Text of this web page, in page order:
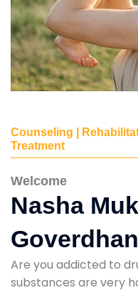
Counseling |
Treatment
Welcome
Nasha
Are you addicted to
substances are very